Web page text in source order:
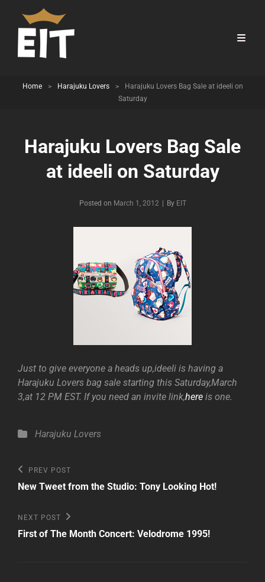
Home > Harajuku Lovers >
Harajuku Lovers Bag Sale at ideeli on
Saturday
Harajuku Lovers Bag Sale
at ideeli on Saturday
Posted on March 1, 2012 By Byline
EIT
Just to give everyone a heads up,ideeli is having a
Harajuku Lovers bag sale starting this Saturday,March
3,at 12 PM EST. If you need an invite link,here is one.
Categories
Harajuku Lovers
Post
navigation
Previous
Post
PREV POST
New Tweet from the Studio: Tony Looking Hot!
Next
Post
NEXT POST
First of The Month Concert: Velodrome 1995!